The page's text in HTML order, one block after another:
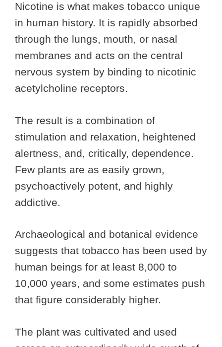
Nicotine is what makes tobacco unique
in human history. It is rapidly absorbed
through the lungs, mouth, or nasal
membranes and acts on the central
nervous system by binding to nicotinic
acetylcholine receptors.
The result is a combination of
stimulation and relaxation, heightened
alertness, and, critically, dependence.
Few plants are as easily grown,
psychoactively potent, and highly
addictive.
Archaeological and botanical evidence
suggests that tobacco has been used by
human beings for at least 8,000 to
10,000 years, and some estimates push
that figure considerably higher.
The plant was cultivated and used